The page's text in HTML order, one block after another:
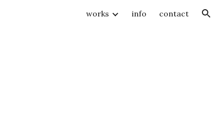
works info contact